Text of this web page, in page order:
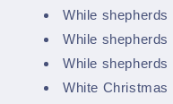
While
While
While
White Christmas